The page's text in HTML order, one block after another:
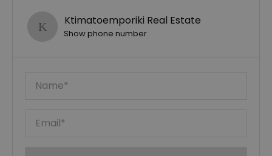
Ktimatoemporiki Real Estate
Show phone number